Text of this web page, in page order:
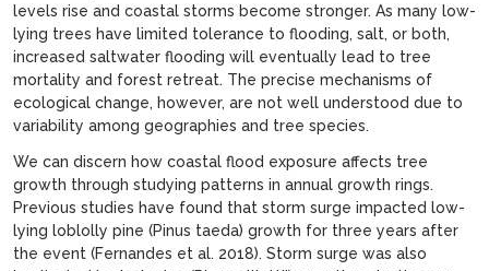
levels rise and coastal storms become stronger. As many low-
lying trees have limited tolerance to flooding, salt, or both,
increased saltwater flooding will eventually lead to tree
mortality and forest retreat. The precise mechanisms of
ecological change, however, are not well understood due to
variability among geographies and tree species.
We can discern how coastal flood exposure affects tree
growth through studying patterns in annual growth rings.
Previous studies have found that storm surge impacted low-
lying loblolly pine (Pinus taeda) growth for three years after
the event (Fernandes et al. 2018). Storm surge was also